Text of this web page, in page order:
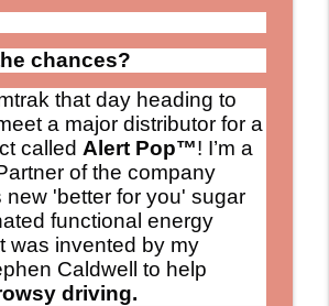
chances?
that day heading to
a major distributor for a
called Alert Pop™! I’m a
of the company
new 'better for you' sugar
functional energy
was invented by my
Caldwell to help
driving.